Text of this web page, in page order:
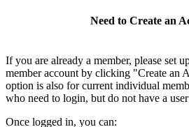
Need to Create an
If you are already a member, please set
member account by clicking "Create an
option is also for current individual
who need to login, but do not have a
Once logged in, you can: